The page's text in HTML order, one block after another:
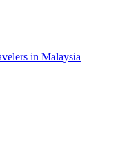
in Malaysia